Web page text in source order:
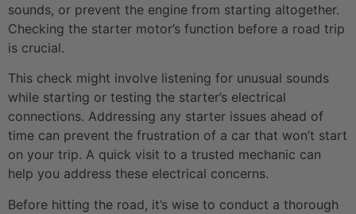
sounds, or prevent the engine from starting altogether.
Checking the starter motor’s function before a road trip
is crucial.
This check might involve listening for unusual sounds
while starting or testing the starter’s electrical
connections. Addressing any starter issues ahead of
time can prevent the frustration of a car that won’t start
on your trip. A quick visit to a trusted mechanic can
help you address these electrical concerns.
Before hitting the road, it’s wise to conduct a thorough